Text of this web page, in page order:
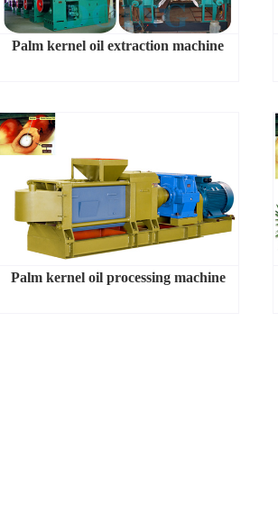
Palm kernel oil extraction machine
Palm kernel oil processing machine